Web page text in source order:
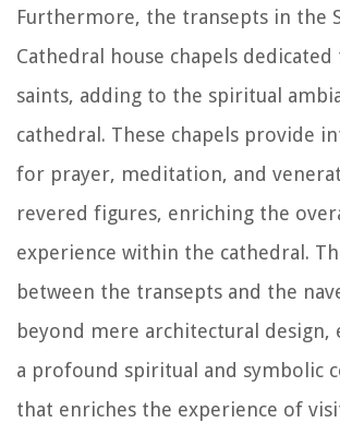
Furthermore, the transepts in the
Cathedral house chapels
saints, adding to the spiritual
cathedral. These chapels provide
for prayer, meditation, and
revered figures, enriching the
experience within the cathedral.
between the transepts and the
beyond mere architectural design,
a profound spiritual and symbolic
that enriches the experience of